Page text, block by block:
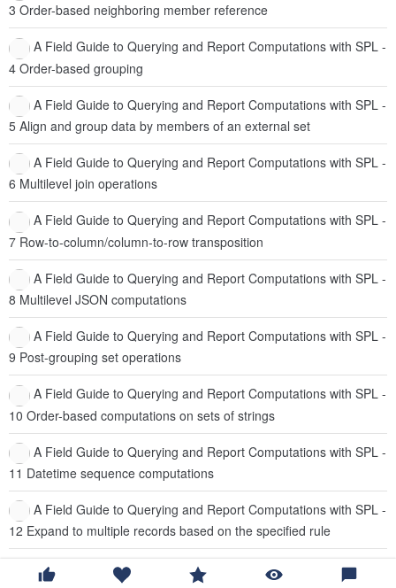
3 Order-based neighboring member reference
A Field Guide to Querying and Report Computations with SPL -
4 Order-based grouping
A Field Guide to Querying and Report Computations with SPL -
5 Align and group data by members of an external set
A Field Guide to Querying and Report Computations with SPL -
6 Multilevel join operations
A Field Guide to Querying and Report Computations with SPL -
7 Row-to-column/column-to-row transposition
A Field Guide to Querying and Report Computations with SPL -
8 Multilevel JSON computations
A Field Guide to Querying and Report Computations with SPL -
9 Post-grouping set operations
A Field Guide to Querying and Report Computations with SPL -
10 Order-based computations on sets of strings
A Field Guide to Querying and Report Computations with SPL -
11 Datetime sequence computations
A Field Guide to Querying and Report Computations with SPL -
12 Expand to multiple records based on the specified rule
Introduction of esProc runtime environment and version